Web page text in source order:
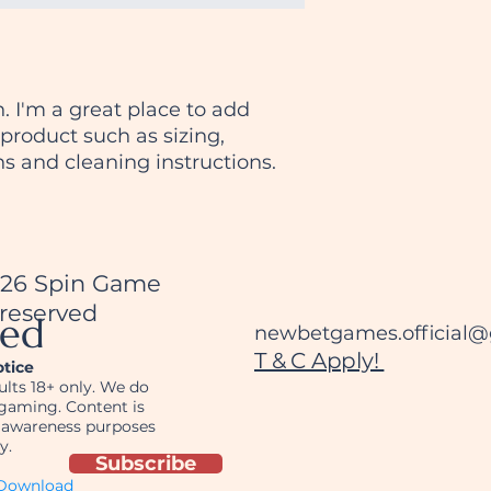
I'm a great place to add
such as sizing,
and cleaning instructions.
Subscribe
Spin Game
18+ only. We do
Content is
purposes
T & C Apply!